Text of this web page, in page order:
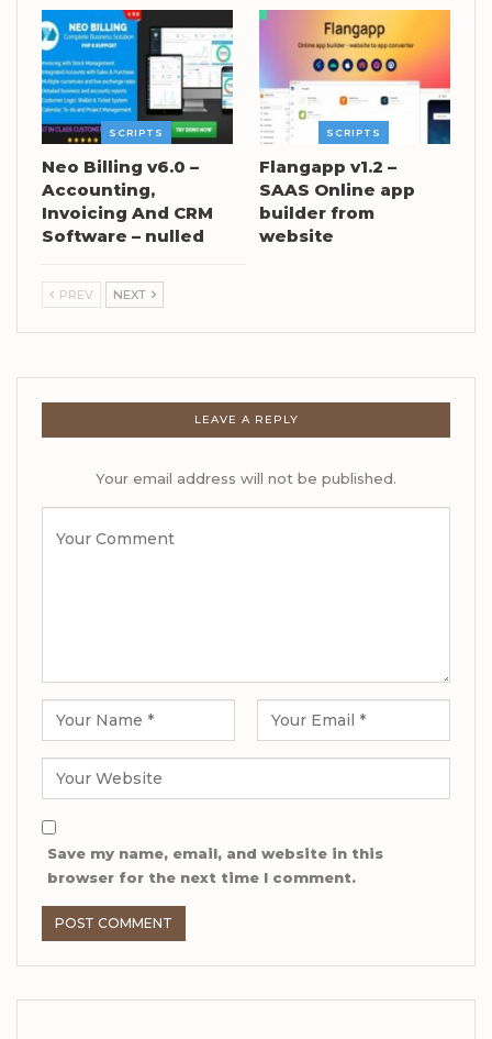
SCRIPTS
Neo Billing v6.0 –
Accounting,
Invoicing And CRM
Software – nulled
SCRIPTS
Flangapp v1.2 –
SAAS Online app
builder from
website
PREV NEXT
LEAVE A REPLY
Your email address will not be published.
Save my name, email, and website in this
browser for the next time I comment.